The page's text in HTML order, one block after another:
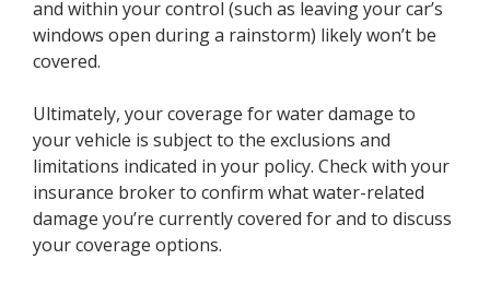
and within your control (such as leaving your car’s
windows open during a rainstorm) likely won’t be
covered.
Ultimately, your coverage for water damage to
your vehicle is subject to the exclusions and
limitations indicated in your policy. Check with your
insurance broker to confirm what water-related
damage you’re currently covered for and to discuss
your coverage options.